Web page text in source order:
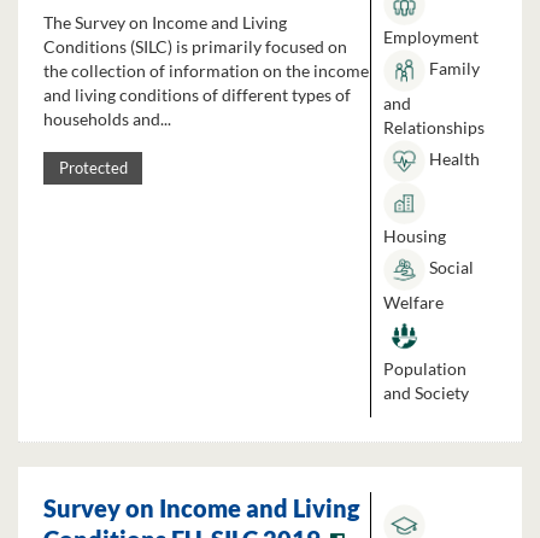
The Survey on Income and Living
Conditions (SILC) is primarily focused on
the collection of information on the income
and living conditions of different types of
households and...
Protected
Employment
Family
and
Relationships
Health
Housing
Social
Welfare
Population
and Society
Survey on Income and Living